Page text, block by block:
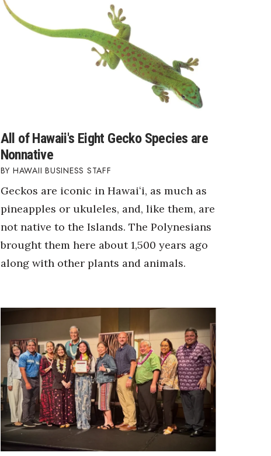
All of Hawaii's Eight Gecko Species are
Nonnative
HAWAII BUSINESS STAFF
Geckos are iconic in Hawaiʻi, as much as
pineapples or ukuleles, and, like them, are
not native to the Islands. The Polynesians
brought them here about 1,500 years ago
along with other plants and animals.